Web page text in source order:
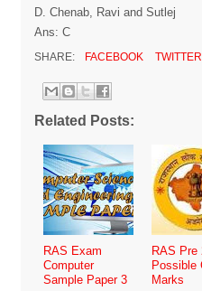
D. Chenab, Ravi and Sutlej
Ans: C
SHARE: FACEBOOK TWITTER
Related Posts:
RAS Exam
Computer
Sample Paper 3
RAS Pre
Possible
Marks